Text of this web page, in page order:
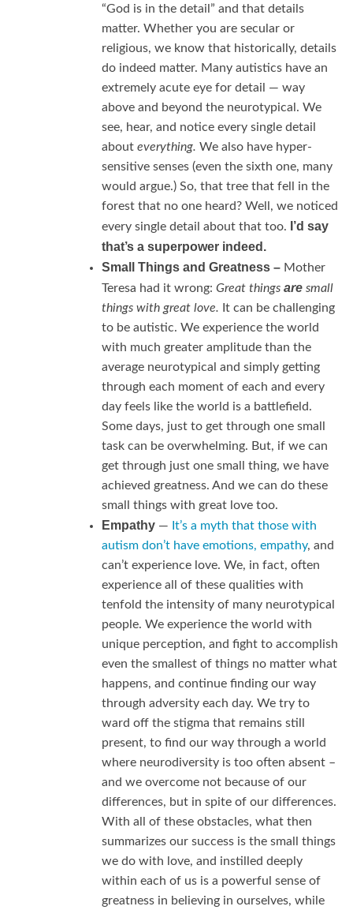
“God is in the detail” and that details
matter. Whether you are secular or
religious, we know that historically, details
do indeed matter. Many autistics have an
extremely acute eye for detail — way
above and beyond the neurotypical. We
see, hear, and notice every single detail
about everything. We also have hyper-
sensitive senses (even the sixth one, many
would argue.) So, that tree that fell in the
forest that no one heard? Well, we noticed
every single detail about that too.
I’d say
that’s a superpower indeed.
Small Things and Greatness –Mother
Teresa had it wrong: Great things are small
things with great love. It can be challenging
to be autistic. We experience the world
with much greater amplitude than the
average neurotypical and simply getting
through each moment of each and every
day feels like the world is a battlefield.
Some days, just to get through one small
task can be overwhelming. But, if we can
get through just one small thing, we have
achieved greatness. And we can do these
small things with great love too.
Empathy— It’s a myth that those with
autism don’t have emotions, empathy, and
can’t experience love. We, in fact, often
experience all of these qualities with
tenfold the intensity of many neurotypical
people. We experience the world with
unique perception, and fight to accomplish
even the smallest of things no matter what
happens, and continue finding our way
through adversity each day. We try to
ward off the stigma that remains still
present, to find our way through a world
where neurodiversity is too often absent –
and we overcome not because of our
differences, but in spite of our differences.
With all of these obstacles, what then
summarizes our success is the small things
we do with love, and instilled deeply
within each of us is a powerful sense of
greatness in believing in ourselves, while